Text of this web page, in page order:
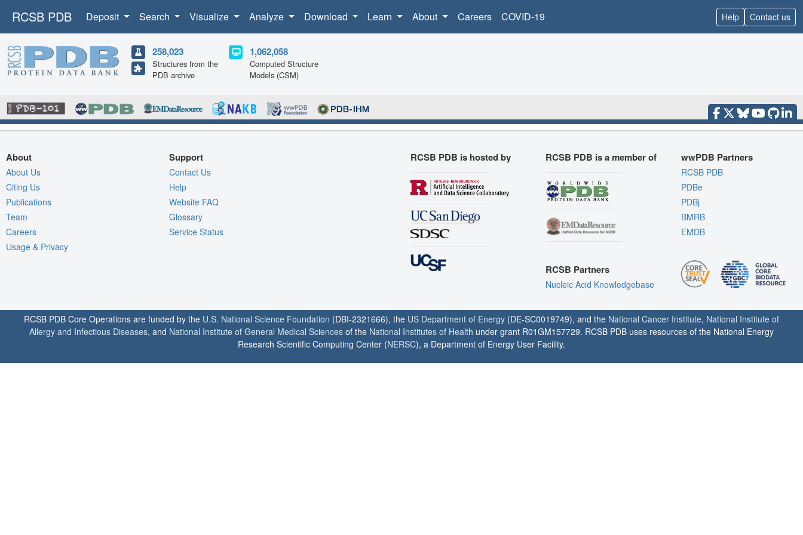
RCSB PDB Deposit Search Visualize Analyze Download Learn About Careers COVID-19 Help Contact us
258,023
Structures from the
PDB archive
1,062,058
Computed Structure
Models (CSM)
About
About Us
Citing Us
Publications
Team
Careers
Usage & Privacy
Support
Contact Us
Help
Website FAQ
Glossary
Service Status
RCSB PDB is hosted by RCSB PDB is a member of
RCSB Partners
Nucleic Acid Knowledgebase
wwPDB Partners
RCSB PDB
PDBe
PDBj
BMRB
EMDB
RCSB PDB Core Operations are funded by the U.S. National Science Foundation (DBI-2321666), the US Department of Energy (DE-SC0019749), and the National Cancer Institute, National Institute of
Allergy and Infectious Diseases, and National Institute of General Medical Sciences of the National Institutes of Health under grant R01GM157729. RCSB PDB uses resources of the National Energy
Research Scientific Computing Center (NERSC), a Department of Energy User Facility.